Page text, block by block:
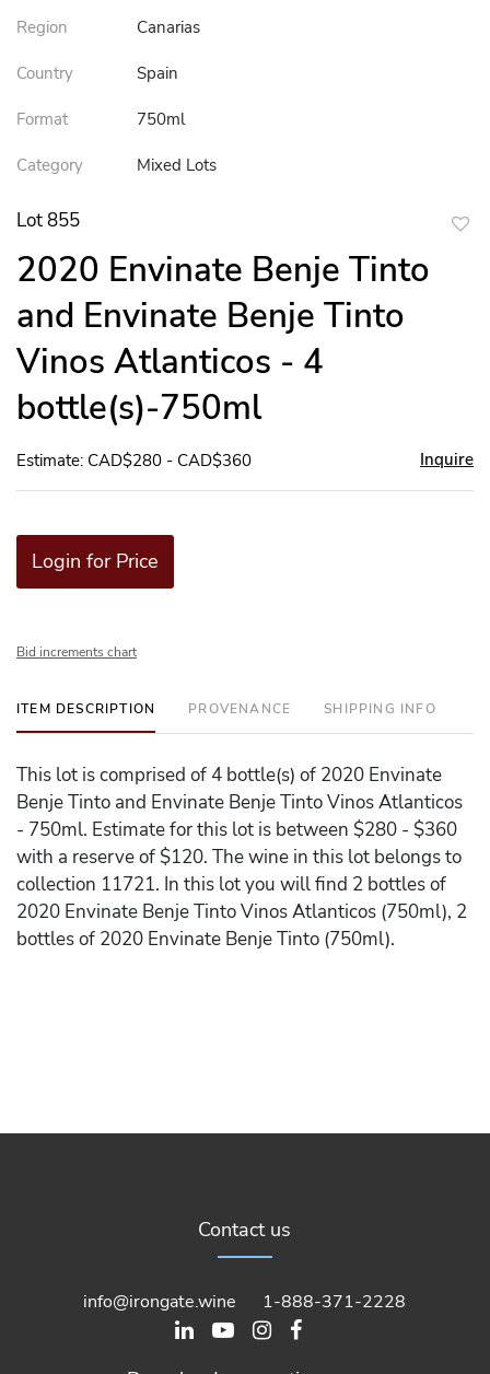
Region Canarias
Country Spain
Format 750ml
Category Mixed Lots
Lot 855
2020 Envinate Benje Tinto
and Envinate Benje Tinto
Vinos Atlanticos - 4
bottle(s)-750ml
Estimate: CAD$280 - CAD$360 Inquire
Login for Price
Bid increments chart
ITEM DESCRIPTION PROVENANCE SHIPPING INFO
This lot is comprised of 4 bottle(s) of 2020 Envinate
Benje Tinto and Envinate Benje Tinto Vinos Atlanticos
- 750ml. Estimate for this lot is between $280 - $360
with a reserve of $120. The wine in this lot belongs to
collection 11721. In this lot you will find 2 bottles of
2020 Envinate Benje Tinto Vinos Atlanticos (750ml), 2
bottles of 2020 Envinate Benje Tinto (750ml).
Contact us
info@irongate.wine 1-888-371-2228